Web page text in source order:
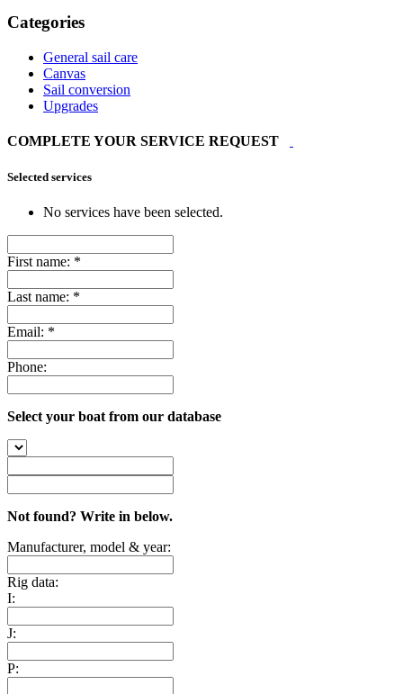
Categories
General sail care
Canvas
Sail conversion
Upgrades
COMPLETE YOUR SERVICE REQUEST
Selected services
No services have been selected.
First name: *
Last name: *
Email: *
Phone:
Select your boat from our database
Not found? Write in below.
Manufacturer, model & year:
Rig data:
I:
J:
P: